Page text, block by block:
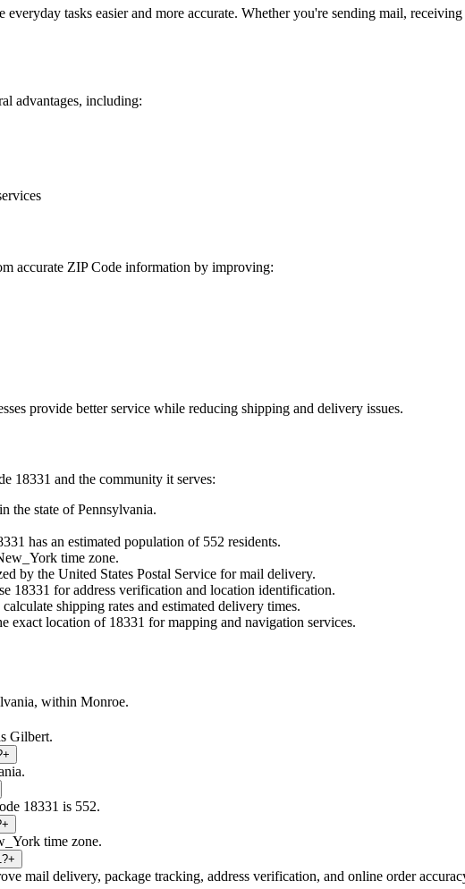
everyday tasks easier and more accurate. Whether you're sending mail,
advantages, including:
accurate ZIP Code information by improving:
provide better service while reducing shipping and delivery issues.
18331 and the community it serves:
in the state ofPennsylvania.
has an estimated population of 552 residents.
time zone.
by the United States Postal Service for mail delivery.
18331 for address verification and location identification.
calculate shipping rates and estimated delivery times.
exact location of 18331 for mapping and navigation services.
within Monroe.
Gilbert.
+
18331 is 552.
+
time zone.
+
mail delivery, package tracking, address verification, and online order